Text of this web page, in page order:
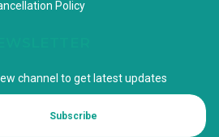
Policy
channel to get latest updates
Subscribe